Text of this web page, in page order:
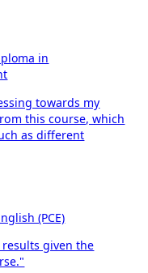
in
towards my
this course, which
as different
(PCE)
given the